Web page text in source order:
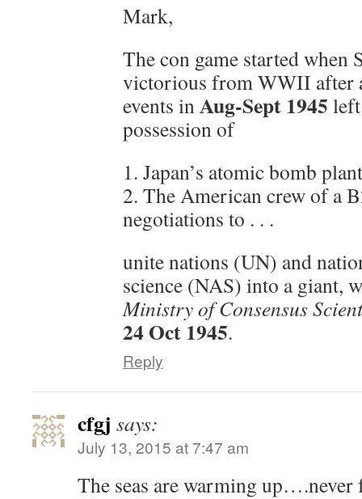
Mark,
The con game started when
victorious from WWII after
events in Aug-Sept 1945
possession of
1. Japan’s atomic bomb
2. The American crew of a
negotiations to . . .
unite nations (UN) and
science (NAS) into a giant,
Ministry of Consensus
24 Oct 1945.
Reply
cfgj says:
July 13, 2015 at 7:47 am
The seas are warming up….never